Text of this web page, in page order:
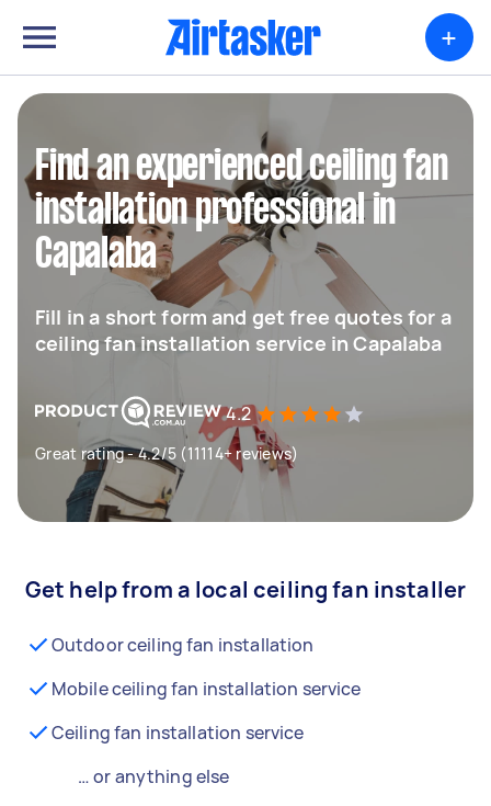
+
Find an experienced ceiling fan
installation professional in
Capalaba
Fill in a short form and get free quotes for a
ceiling fan installation service in Capalaba
4.2
Great rating - 4.2/5 (11114+ reviews)
Get help from a local ceiling fan installer
Outdoor ceiling fan installation
Mobile ceiling fan installation service
Ceiling fan installation service
… or anything else